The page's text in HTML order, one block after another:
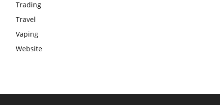
Trading
Travel
Vaping
Website